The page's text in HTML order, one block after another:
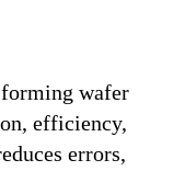
wafer
efficiency,
errors,